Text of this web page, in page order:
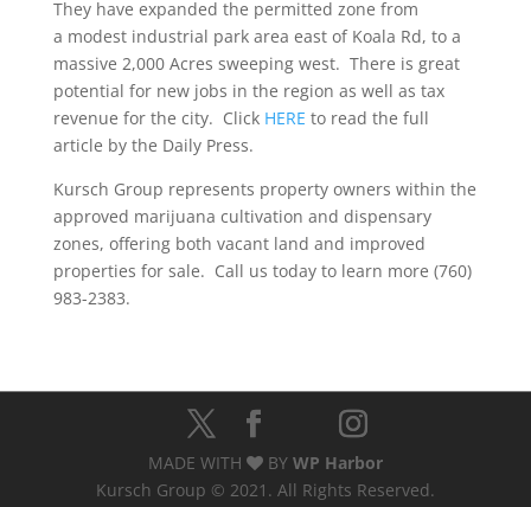
They have expanded the permitted zone from
a modest industrial park area east of Koala Rd, to a
massive 2,000 Acres sweeping west. There is great
potential for new jobs in the region as well as tax
revenue for the city. Click HERE to read the full
article by the Daily Press.
Kursch Group represents property owners within the
approved marijuana cultivation and dispensary
zones, offering both vacant land and improved
properties for sale. Call us today to learn more (760)
983-2383.
MADE WITH BY WP Harbor
Kursch Group © 2021. All Rights Reserved.